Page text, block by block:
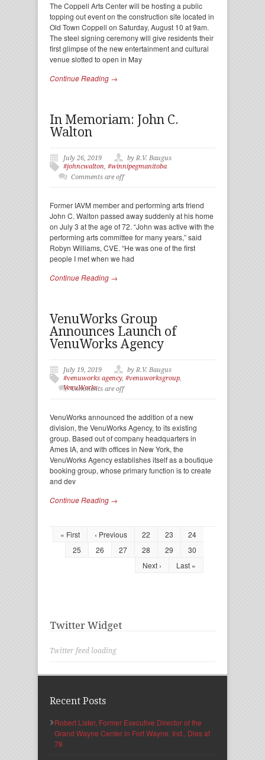
The Coppell Arts Center will be hosting a public
topping out event on the construction site located in
Old Town Coppell on Saturday, August 10 at 9am.
The steel signing ceremony will give residents their
first glimpse of the new entertainment and cultural
venue slotted to open in May
Continue Reading →
In Memoriam: John C.
Walton
July 26, 2019
by R.V. Baugus
#johncwalton, #winnipegmanitoba
Comments are off
Former IAVM member and performing arts friend
John C. Walton passed away suddenly at his home
on July 3 at the age of 72. “John was active with the
performing arts committee for many years,” said
Robyn Williams, CVE. “He was one of the first
people I met when we had
Continue Reading →
VenuWorks Group
Announces Launch of
VenuWorks Agency
July 19, 2019
by R.V. Baugus
#venuworks agency, #venuworksgroup,
VenuWorks
Comments are off
VenuWorks announced the addition of a new
division, the VenuWorks Agency, to its existing
group. Based out of company headquarters in
Ames IA, and with offices in New York, the
VenuWorks Agency establishes itself as a boutique
booking group, whose primary function is to create
and dev
Continue Reading →
« First ‹ Previous 22 23
24
25
26 27 28 29
30
Next ›
Last »
Twitter Widget
Twitter feed loading
Recent Posts
Robert Lister, Former Executive Director of the
Grand Wayne Center in Fort Wayne, Ind., Dies at
78